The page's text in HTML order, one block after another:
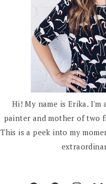
Hi! My name is Erika.
painter and mother of two
This is a peek into my